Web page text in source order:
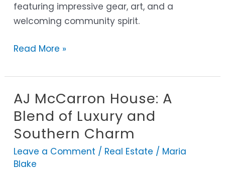
featuring impressive gear, art, and a
welcoming community spirit.
Read More »
AJ McCarron House: A
Blend of Luxury and
Southern Charm
Leave a Comment / Real Estate / Maria
Blake
AJ
McCarron
A
Blend
of